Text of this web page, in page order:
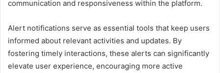
communication and responsiveness within the platform.
Alert notifications serve as essential tools that keep users
informed about relevant activities and updates. By
fostering timely interactions, these alerts can significantly
elevate user experience, encouraging more active